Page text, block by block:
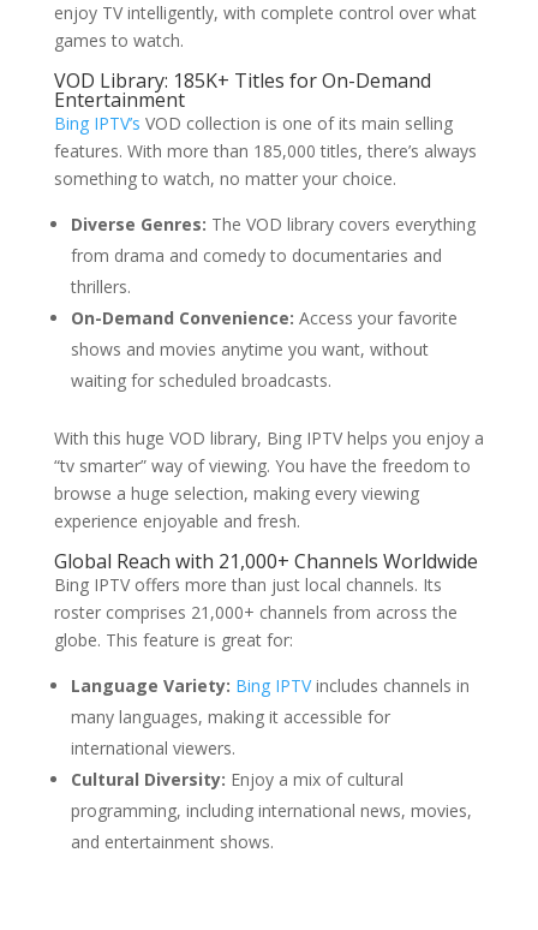
enjoy TV intelligently, with complete control over what
games to watch.
VOD Library: 185K+ Titles for On-Demand
Entertainment
Bing IPTV’s VOD collection is one of its main selling
features. With more than 185,000 titles, there’s always
something to watch, no matter your choice.
Diverse Genres: The VOD library covers everything
from drama and comedy to documentaries and
thrillers.
On-Demand Convenience: Access your favorite
shows and movies anytime you want, without
waiting for scheduled broadcasts.
With this huge VOD library, Bing IPTV helps you enjoy a
“tv smarter” way of viewing. You have the freedom to
browse a huge selection, making every viewing
experience enjoyable and fresh.
Global Reach with 21,000+ Channels Worldwide
Bing IPTV offers more than just local channels. Its
roster comprises 21,000+ channels from across the
globe. This feature is great for:
Language Variety: Bing IPTVincludes channels in
many languages, making it accessible for
international viewers.
Cultural Diversity: Enjoy a mix of cultural
programming, including international news, movies,
and entertainment shows.